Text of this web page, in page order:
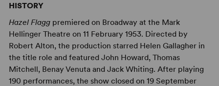
HISTORY
Hazel Flaggpremiered on Broadway at the Mark
Hellinger Theatre on 11 February 1953. Directed by
Robert Alton, the production starred Helen Gallagher in
the title role and featured John Howard, Thomas
Mitchell, Benay Venuta and Jack Whiting. After playing
190 performances, the show closed on 19 September